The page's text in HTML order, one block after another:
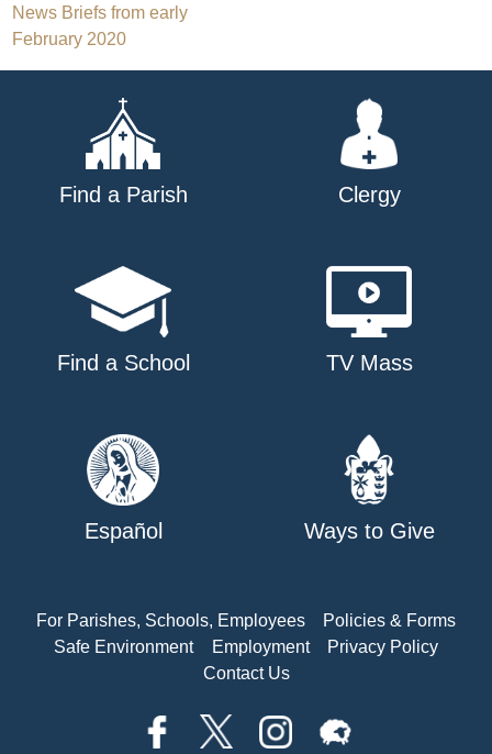
Post
navigation
News Briefs from early
February 2020
Find a Parish Clergy
Find a School TV Mass
Español Ways to Give
For Parishes, Schools, Employees
Policies & Forms
Safe Environment
Employment
Privacy Policy
Contact Us